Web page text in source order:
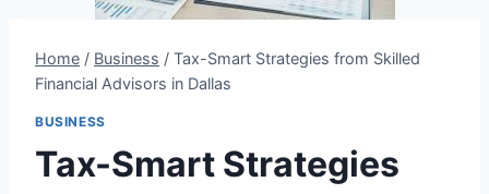
Home / Business / Tax-Smart Strategies from Skilled
Financial Advisors in Dallas
BUSINESS
Tax-Smart Strategies